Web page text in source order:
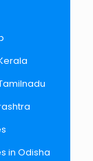
in Odisha